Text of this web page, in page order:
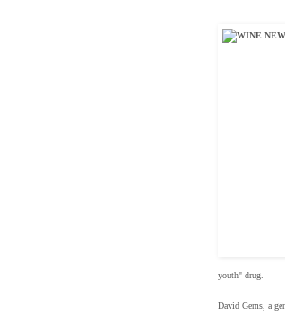
youth" drug.
David Gems, a